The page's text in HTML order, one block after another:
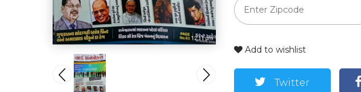
Add to wishlist
Twitter